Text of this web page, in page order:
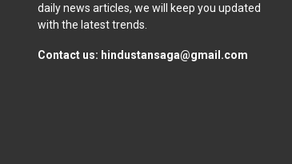
daily news articles, we will keep you updated
with the latest trends.
Contact us: hindustansaga@gmail.com